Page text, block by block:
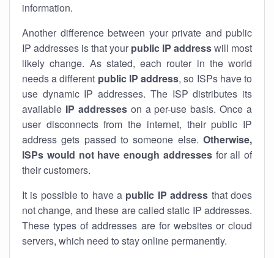
information.
Another difference between your private and public
IP addresses is that your public IP addresswill most
likely change. As stated, each router in the world
needs a different public IP address, so ISPs have to
use dynamic IP addresses. The ISP distributes its
available IP addresseson a per-use basis. Once a
user disconnects from the internet, their public IP
address gets passed to someone else. Otherwise,
ISPs would not have enough addressesfor all of
their customers.
It is possible to have a public IP address that does
not change, and these are called static IP addresses.
These types of addresses are for websites or cloud
servers, which need to stay online permanently.